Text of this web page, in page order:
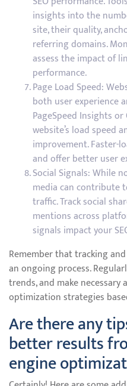
insights into the
site, their quality,
referring domains.
assess the impact of
performance.
Page Load Speed:
both user experience
PageSpeed Insights
website’s load speed
improvement. Faster-
and offer better user
Social Signals: While
media can contribute
traffic. Track social
mentions across
signals impact your
Remember that tracking
an ongoing process.
trends, and make
optimization strategies
Are there any
better results
engine